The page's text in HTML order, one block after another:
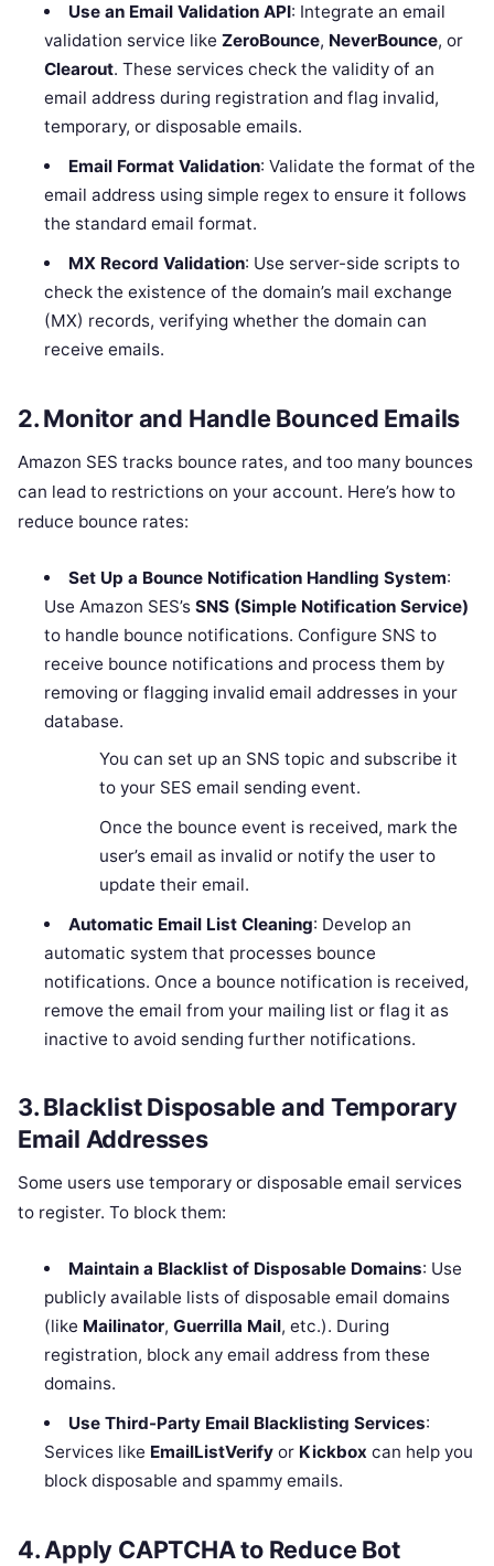
Use an Email Validation API: Integrate an email
validation service likeZeroBounce, NeverBounce, or
Clearout. These services check the validity of an
email address during registration and flag invalid,
temporary, or disposable emails.
Email Format Validation: Validate the format of the
email address using simple regex to ensure it follows
the standard email format.
MX Record Validation: Use server-side scripts to
check the existence of the domain’s mail exchange
(MX) records, verifying whether the domain can
receive emails.
2.Monitor and Handle Bounced Emails
Amazon SES tracks bounce rates, and too many bounces
can lead to restrictions on your account. Here’s how to
reduce bounce rates:
Set Up a Bounce Notification Handling System:
Use Amazon SES’sSNS (Simple Notification Service)
to handle bounce notifications. Configure SNS to
receive bounce notifications and process them by
removing or flagging invalid email addresses in your
database.
You can set up an SNS topic and subscribe it
to your SES email sending event.
Once the bounce event is received, mark the
user’s email as invalid or notify the user to
update their email.
Automatic Email List Cleaning: Develop an
automatic system that processes bounce
notifications. Once a bounce notification is received,
remove the email from your mailing list or flag it as
inactive to avoid sending further notifications.
3.Blacklist Disposable and Temporary
Email Addresses
Some users use temporary or disposable email services
to register. To block them:
Maintain a Blacklist of Disposable Domains: Use
publicly available lists of disposable email domains
(like Mailinator,Guerrilla Mail, etc.). During
registration, block any email address from these
domains.
Use Third-Party Email Blacklisting Services:
Services like EmailListVerify or Kickbox can help you
block disposable and spammy emails.
4.Apply CAPTCHA to Reduce Bot